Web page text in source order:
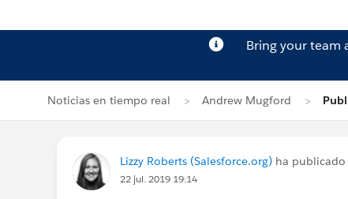
Bring your team
Noticias en tiempo real Andrew Mugford
Lizzy Roberts (Salesforce.org) ha
22 jul. 2019 19:14